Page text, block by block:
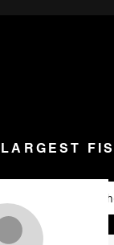
LARGEST